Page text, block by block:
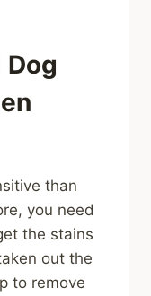
than
you need
the stains
out the
to remove